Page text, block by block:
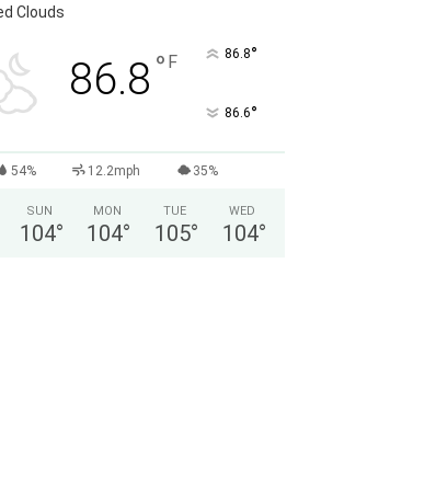
Clouds
86.8 ° F 86.8°
86.6°
54% 12.2mph 35%
SUN
104°
MON
104°
TUE
105°
WED
104°